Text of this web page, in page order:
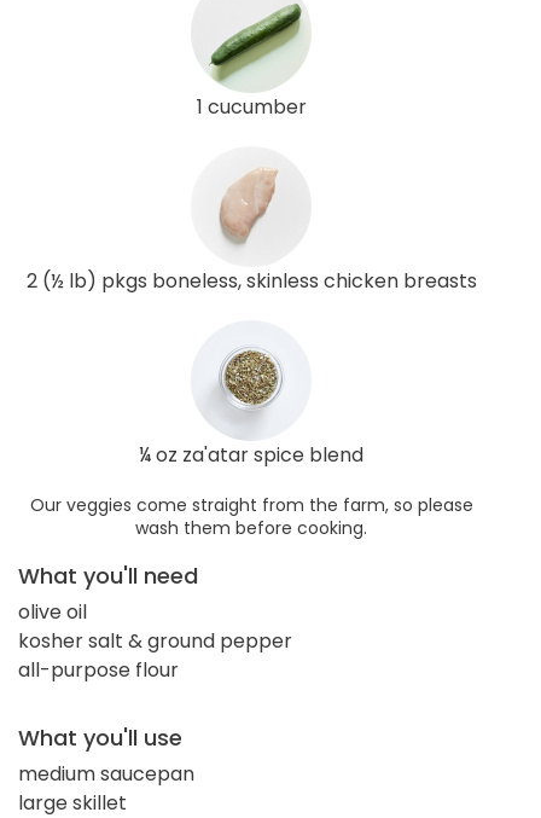
1 cucumber
2 (½ lb) pkgs boneless, skinless chicken breasts
¼ oz za'atar spice blend
Our veggies come straight from the farm, so please
wash them before cooking.
What you'll need
olive oil
kosher salt & ground pepper
all-purpose flour
What you'll use
medium saucepan
large skillet